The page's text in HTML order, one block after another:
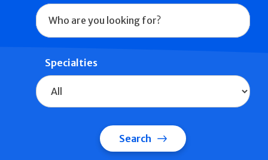
Specialties
Search